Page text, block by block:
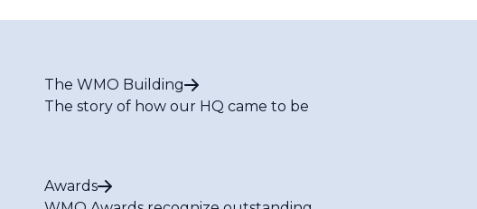
The WMO Building
The story of how our HQ came to be
Awards